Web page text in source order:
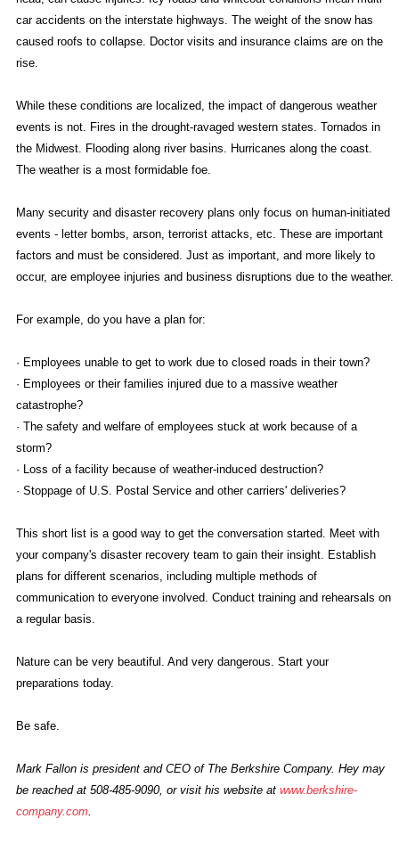
car accidents on the interstate highways. The weight of the snow has
caused roofs to collapse. Doctor visits and insurance claims are on the
rise.
While these conditions are localized, the impact of dangerous weather
events is not. Fires in the drought-ravaged western states. Tornados in
the Midwest. Flooding along river basins. Hurricanes along the coast.
The weather is a most formidable foe.
Many security and disaster recovery plans only focus on human-initiated
events - letter bombs, arson, terrorist attacks, etc. These are important
factors and must be considered. Just as important, and more likely to
occur, are employee injuries and business disruptions due to the weather.
For example, do you have a plan for:
· Employees unable to get to work due to closed roads in their town?
· Employees or their families injured due to a massive weather
catastrophe?
· The safety and welfare of employees stuck at work because of a
storm?
· Loss of a facility because of weather-induced destruction?
· Stoppage of U.S. Postal Service and other carriers' deliveries?
This short list is a good way to get the conversation started. Meet with
your company's disaster recovery team to gain their insight. Establish
plans for different scenarios, including multiple methods of
communication to everyone involved. Conduct training and rehearsals on
a regular basis.
Nature can be very beautiful. And very dangerous. Start your
preparations today.
Be safe.
Mark Fallon is president and CEO of The Berkshire Company. Hey may
be reached at 508-485-9090, or visit his website at www.berkshire-
company.com.